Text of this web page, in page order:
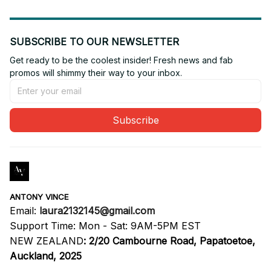
SUBSCRIBE TO OUR NEWSLETTER
Get ready to be the coolest insider! Fresh news and fab
promos will shimmy their way to your inbox.
Subscribe
ANTONY VINCE
Email: laura2132145@gmail.com
Support Time: Mon - Sat: 9AM-5PM EST
NEW ZEALAND: 2/20 Cambourne Road, Papatoetoe,
Auckland, 2025